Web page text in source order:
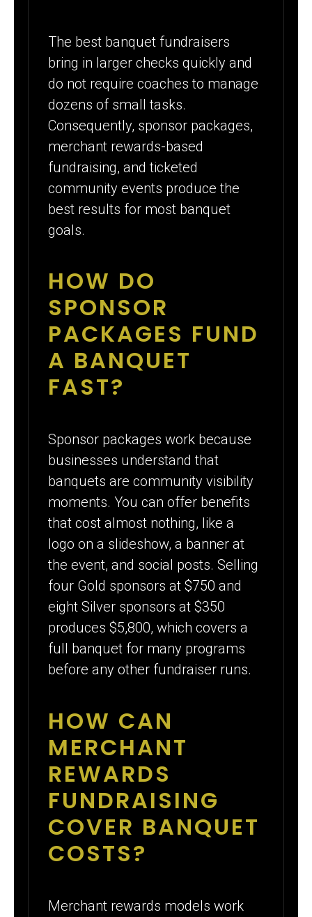
The best banquet fundraisers
bring in larger checks quickly and
do not require coaches to manage
dozens of small tasks.
Consequently, sponsor packages,
merchant rewards-based
fundraising, and ticketed
community events produce the
best results for most banquet
goals.
HOW DO
SPONSOR
PACKAGES FUND
A BANQUET
FAST?
Sponsor packages work because
businesses understand that
banquets are community visibility
moments. You can offer benefits
that cost almost nothing, like a
logo on a slideshow, a banner at
the event, and social posts. Selling
four Gold sponsors at $750 and
eight Silver sponsors at $350
produces $5,800, which covers a
full banquet for many programs
before any other fundraiser runs.
HOW CAN
MERCHANT
REWARDS
FUNDRAISING
COVER BANQUET
COSTS?
Merchant rewards models work